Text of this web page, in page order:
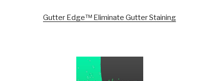
Gutter Edge™ Eliminate Gutter Staining